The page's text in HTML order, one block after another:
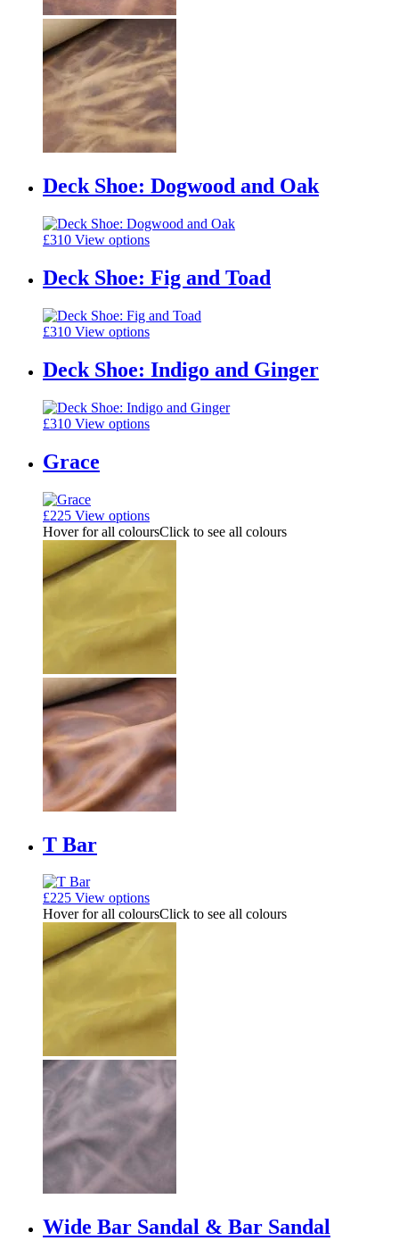
Deck Shoe: Dogwood and Oak
£310 View options
Deck Shoe: Fig and Toad
£310 View options
Deck Shoe: Indigo and Ginger
£310 View options
Grace
£225 View options
Hover for all coloursClick to see all colours
T Bar
£225 View options
Hover for all coloursClick to see all colours
Wide Bar Sandal & Bar Sandal